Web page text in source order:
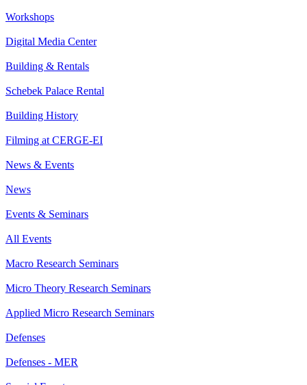
Workshops
Digital Media Center
Building & Rentals
Schebek Palace Rental
Building History
Filming at CERGE-EI
News & Events
News
Events & Seminars
All Events
Macro Research Seminars
Micro Theory Research Seminars
Applied Micro Research Seminars
Defenses
Defenses - MER